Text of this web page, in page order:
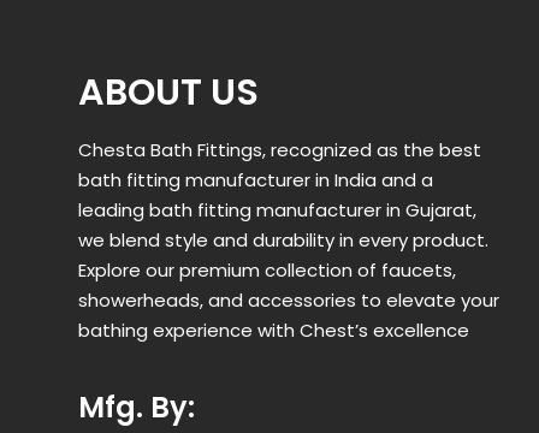
ABOUT US
Chesta Bath Fittings, recognized as the best
bath fitting manufacturer in India and a
leading bath fitting manufacturer in Gujarat,
we blend style and durability in every product.
Explore our premium collection of faucets,
showerheads, and accessories to elevate your
bathing experience with Chest’s excellence
Mfg. By: